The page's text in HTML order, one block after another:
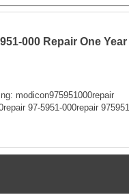
000 Repair One
modicon975951000repair
97-5951-000repair